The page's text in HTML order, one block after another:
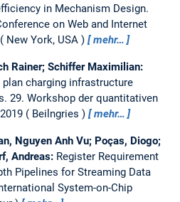
in Mechanism Design.
on Web and Internet
New York, USA mehr…
Rainer; Schiffer Maximilian:
charging infrastructure
29. Workshop der quantitativen
Beilngries mehr…
Nguyen Anh Vu; Poças, Diogo;
Andreas: Register Requirement
Pipelines for Streaming Data
System-on-Chip